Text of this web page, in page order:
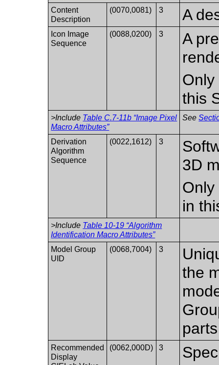
Content
Description
(0070,0081) 3 A
Icon Image
Sequence
(0088,0200) 3
A
this
>Include Table C.7-11b “Image Pixel
Macro Attributes”
See
Derivation
Algorithm
Sequence
(0022,1612) 3
3D
in
>Include Table 10-19 “Algorithm
Identification Macro Attributes”
Model Group
UID
(0068,7004) 3
the
Recommended
Display
(0062,000D) 3